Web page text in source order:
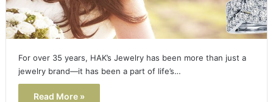
For over 35 years, HAK’s Jewelry has been more than just a
jewelry brand—it has been a part of life’s…
Read More »